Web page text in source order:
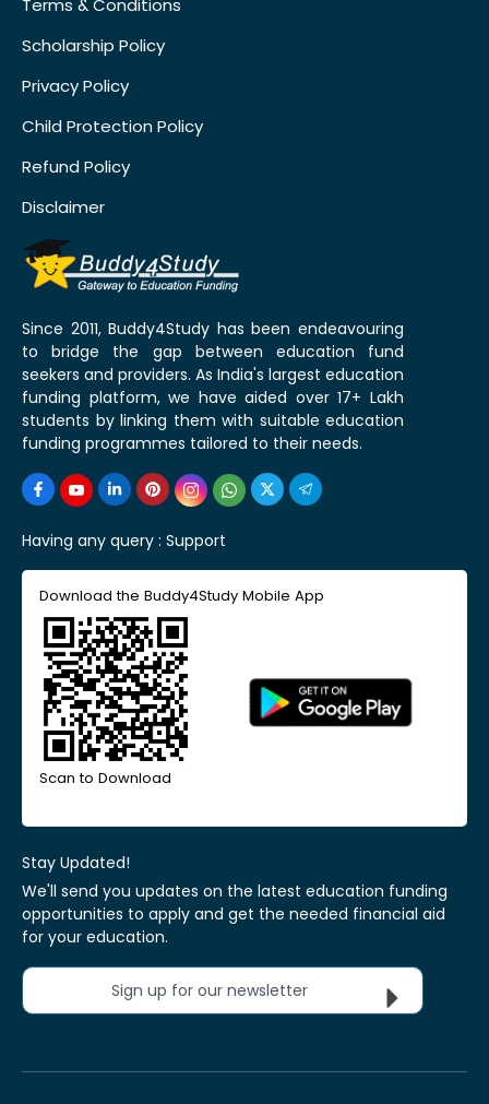
Terms & Conditions
Scholarship Policy
Privacy Policy
Child Protection Policy
Refund Policy
Disclaimer
Since 2011, Buddy4Study has been endeavouring
to bridge the gap between education fund
seekers and providers. As India's largest education
funding platform, we have aided over 17+ Lakh
students by linking them with suitable education
funding programmes tailored to their needs.
Having any query : Support
Download the Buddy4Study Mobile App
Scan to Download
Stay Updated!
We'll send you updates on the latest education funding
opportunities to apply and get the needed financial aid
for your education.
Sign up for our newsletter